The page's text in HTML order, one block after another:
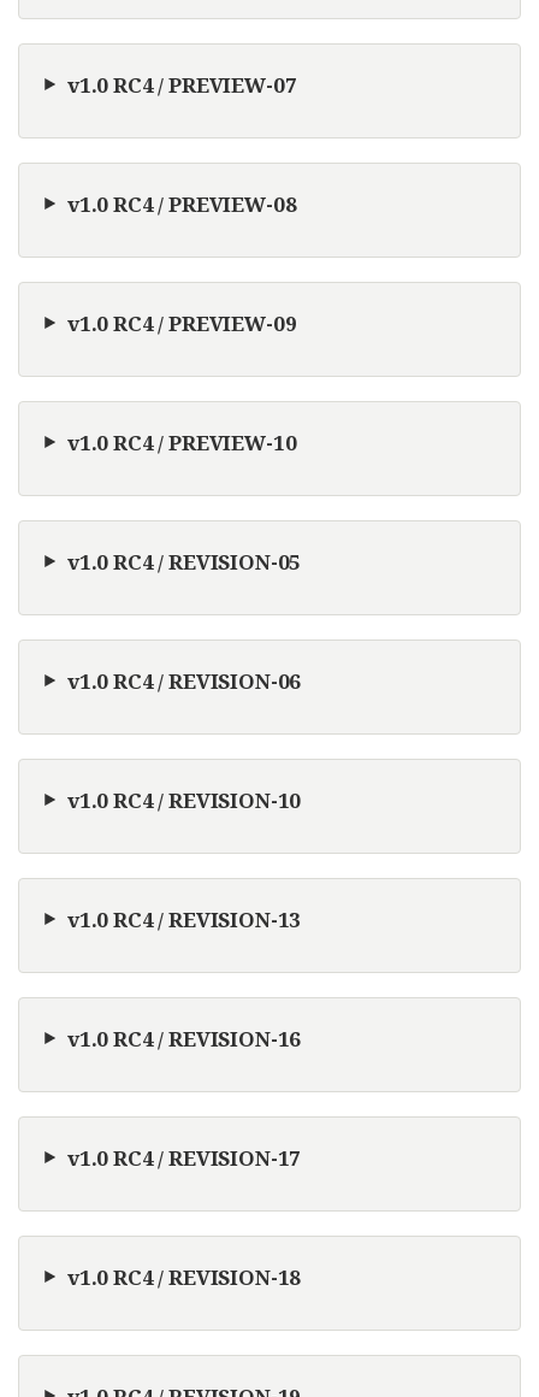
v1.0 RC4 / PREVIEW-07
v1.0 RC4 / PREVIEW-08
v1.0 RC4 / PREVIEW-09
v1.0 RC4 / PREVIEW-10
v1.0 RC4 / REVISION-05
v1.0 RC4 / REVISION-06
v1.0 RC4 / REVISION-10
v1.0 RC4 / REVISION-13
v1.0 RC4 / REVISION-16
v1.0 RC4 / REVISION-17
v1.0 RC4 / REVISION-18